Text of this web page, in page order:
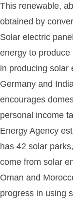
This renewable,
obtained by
Solar electric
energy to
in producing solar
Germany and
encourages
personal income
Energy Agency
has 42 solar
come from solar
Oman and
progress in using